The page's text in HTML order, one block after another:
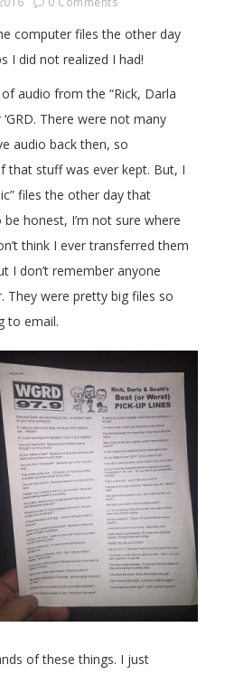
computer files the other day
I did not realized I had!
audio from the “Rick, Darla
There were not many
audio back then, so
that stuff was ever kept. But, I
files the other day that
honest, I’m not sure where
think I ever transferred them
I don’t remember anyone
They were pretty big files so
to email.
of these things. I just